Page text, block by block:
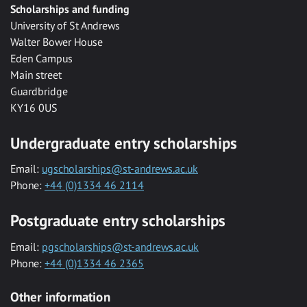
Scholarships and funding
University of St Andrews
Walter Bower House
Eden Campus
Main street
Guardbridge
KY16 0US
Undergraduate entry scholarships
Email: ugscholarships@st-andrews.ac.uk
Phone: +44 (0)1334 46 2114
Postgraduate entry scholarships
Email: pgscholarships@st-andrews.ac.uk
Phone: +44 (0)1334 46 2365
Other information